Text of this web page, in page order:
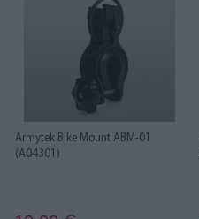
Armytek Bike Mount ABM-01
(A04301)